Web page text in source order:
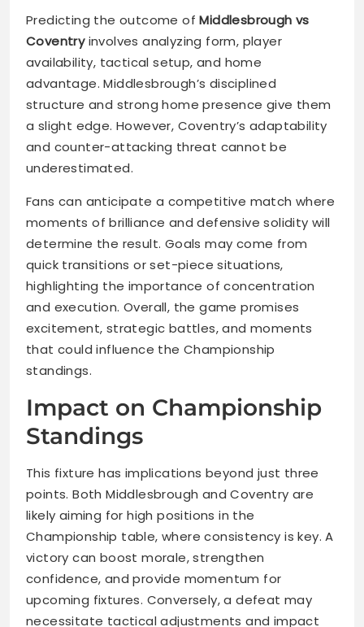
Predicting the outcome ofMiddlesbrough vs
Coventryinvolves analyzing form, player
availability, tactical setup, and home
advantage. Middlesbrough’s disciplined
structure and strong home presence give them
a slight edge. However, Coventry’s adaptability
and counter-attacking threat cannot be
underestimated.
Fans can anticipate a competitive match where
moments of brilliance and defensive solidity will
determine the result. Goals may come from
quick transitions or set-piece situations,
highlighting the importance of concentration
and execution. Overall, the game promises
excitement, strategic battles, and moments
that could influence the Championship
standings.
Impact on Championship
Standings
This fixture has implications beyond just three
points. Both Middlesbrough and Coventry are
likely aiming for high positions in the
Championship table, where consistency is key. A
victory can boost morale, strengthen
confidence, and provide momentum for
upcoming fixtures. Conversely, a defeat may
necessitate tactical adjustments and impact